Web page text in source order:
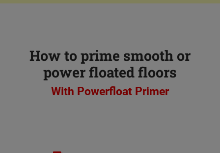
How to prime smooth or
power floated floors
With Powerfloat Primer